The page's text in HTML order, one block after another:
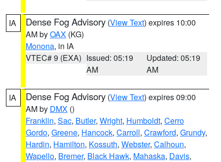
IA Dense Fog Advisory (View Text) expires 10:00
AM byOAX (KG)
Monona, in IA
VTEC# 9 (EXA) Issued: 05:19
AM
Updated: 05:19
AM
IA Dense Fog Advisory (View Text) expires 09:00
AM by DMX ()
Franklin, Sac, Butler, Wright, Humboldt, Cerro
Gordo, Greene, Hancock, Carroll, Crawford, Grundy,
Hardin, Hamilton, Kossuth, Webster, Calhoun,
Wapello, Bremer, Black Hawk, Mahaska, Davis,